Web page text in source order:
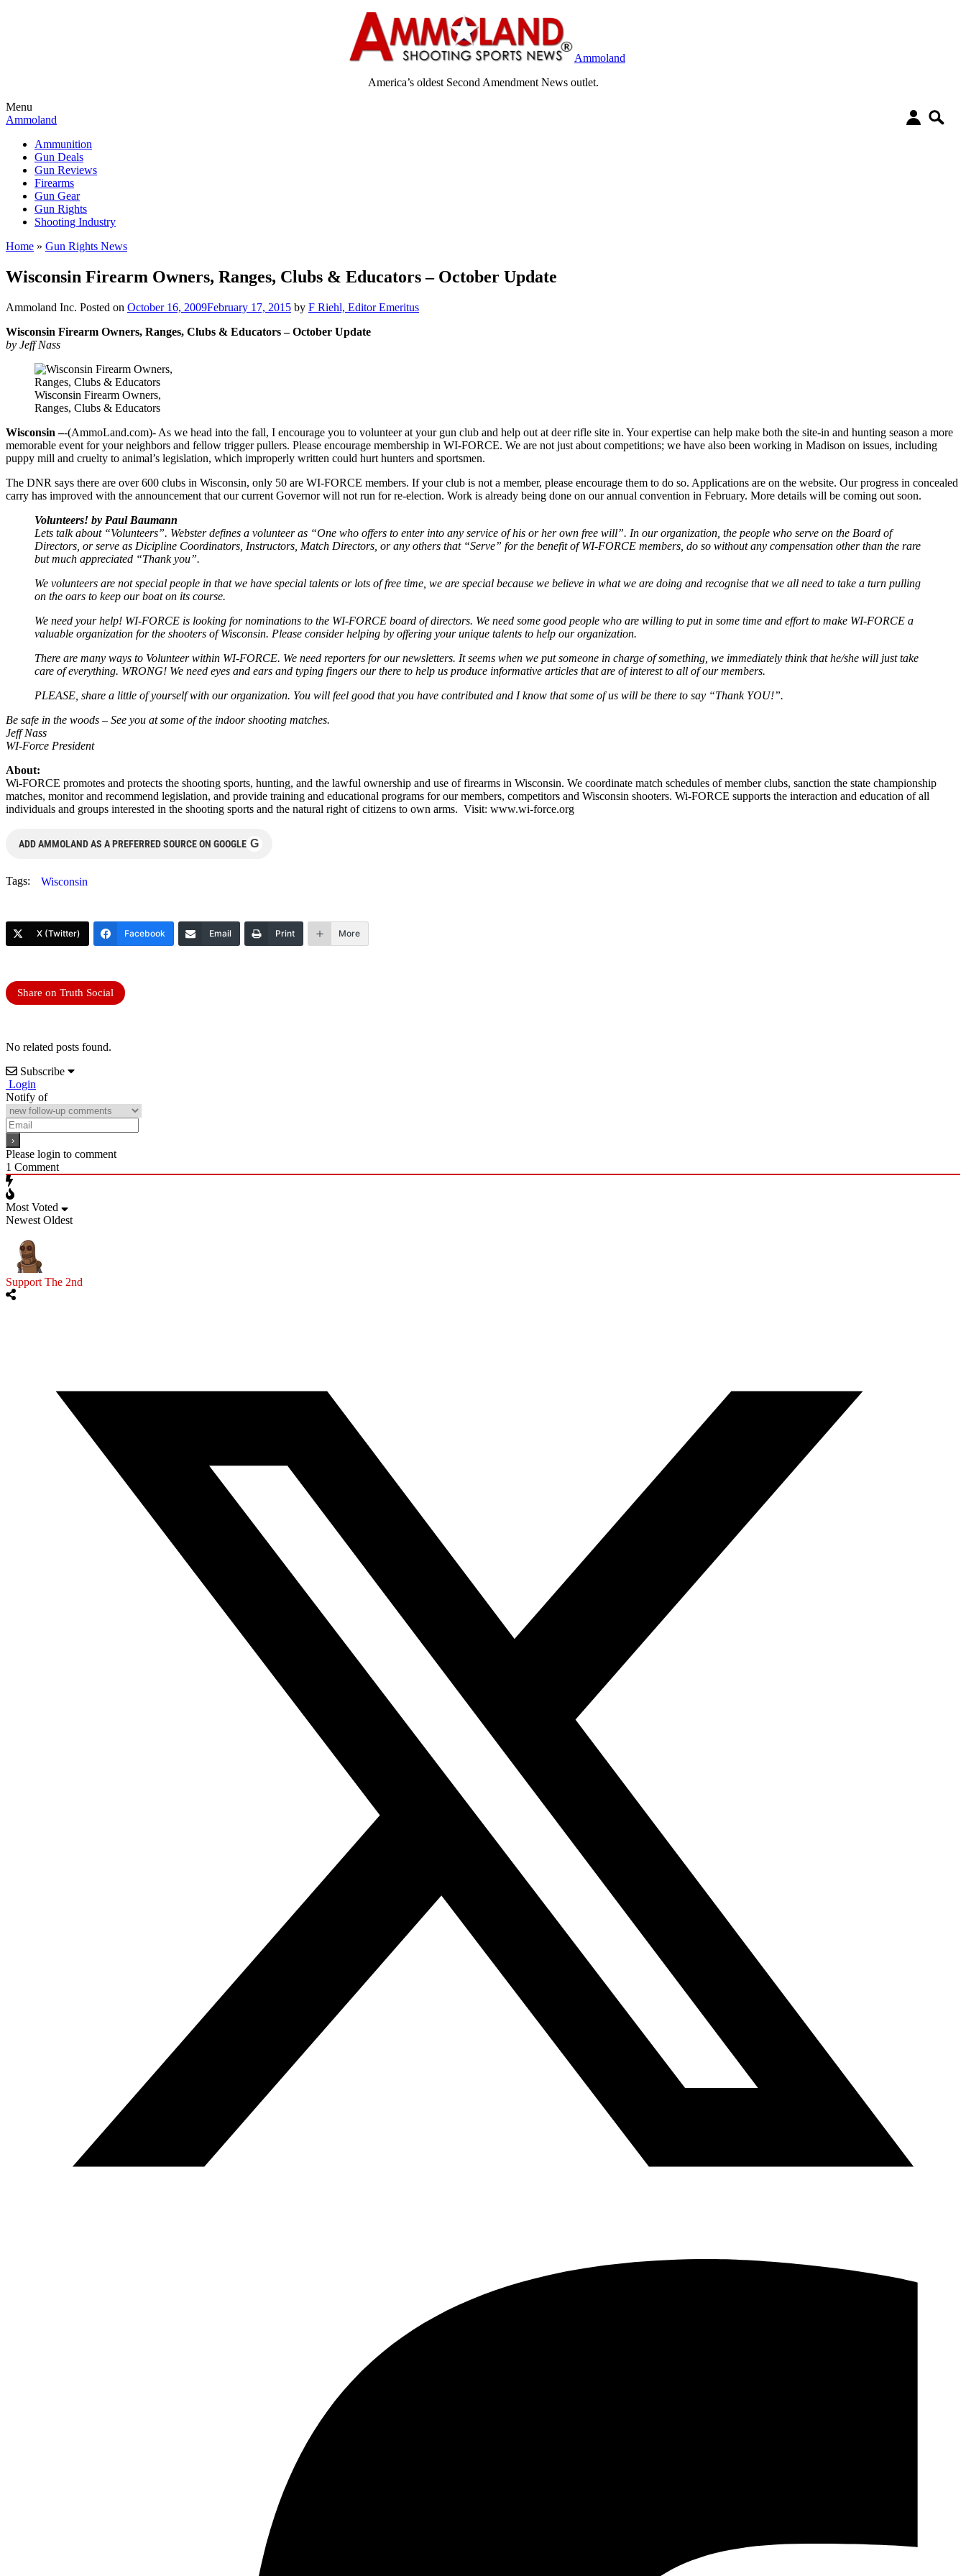
Ammoland
America’s oldest Second Amendment News outlet.
Menu
Ammoland
Ammunition
Gun Deals
Gun Reviews
Firearms
Gun Gear
Gun Rights
Shooting Industry
Home » Gun Rights News
Wisconsin Firearm Owners, Ranges, Clubs & Educators – October Update
Ammoland Inc. Posted on October 16, 2009February 17, 2015 by F Riehl, Editor Emeritus
Wisconsin Firearm Owners, Ranges, Clubs & Educators – October Update
by Jeff Nass
Wisconsin Firearm Owners,
Ranges, Clubs & Educators
Wisconsin –-(AmmoLand.com)- As we head into the fall, I encourage you to volunteer at your gun club and help out at deer rifle site in. Your expertise can help make both the site-in and hunting season a more
memorable event for your neighbors and fellow trigger pullers. Please encourage membership in WI-FORCE. We are not just about competitions; we have also been working in Madison on issues, including
puppy mill and cruelty to animal’s legislation, which improperly written could hurt hunters and sportsmen.
The DNR says there are over 600 clubs in Wisconsin, only 50 are WI-FORCE members. If your club is not a member, please encourage them to do so. Applications are on the website. Our progress in concealed
carry has improved with the announcement that our current Governor will not run for re-election. Work is already being done on our annual convention in February. More details will be coming out soon.
Volunteers! by Paul Baumann
Lets talk about “Volunteers”. Webster defines a volunteer as “One who offers to enter into any service of his or her own free will”. In our organization, the people who serve on the Board of
Directors, or serve as Dicipline Coordinators, Instructors, Match Directors, or any others that “Serve” for the benefit of WI-FORCE members, do so without any compensation other than the rare
but much appreciated “Thank you”.
We volunteers are not special people in that we have special talents or lots of free time, we are special because we believe in what we are doing and recognise that we all need to take a turn pulling
on the oars to keep our boat on its course.
We need your help! WI-FORCE is looking for nominations to the WI-FORCE board of directors. We need some good people who are willing to put in some time and effort to make WI-FORCE a
valuable organization for the shooters of Wisconsin. Please consider helping by offering your unique talents to help our organization.
There are many ways to Volunteer within WI-FORCE. We need reporters for our newsletters. It seems when we put someone in charge of something, we immediately think that he/she will just take
care of everything. WRONG! We need eyes and ears and typing fingers our there to help us produce informative articles that are of interest to all of our members.
PLEASE, share a little of yourself with our organization. You will feel good that you have contributed and I know that some of us will be there to say “Thank YOU!”.
Be safe in the woods – See you at some of the indoor shooting matches.
Jeff Nass
WI-Force President
About:
Wi-FORCE promotes and protects the shooting sports, hunting, and the lawful ownership and use of firearms in Wisconsin. We coordinate match schedules of member clubs, sanction the state championship
matches, monitor and recommend legislation, and provide training and educational programs for our members, competitors and Wisconsin shooters. Wi-FORCE supports the interaction and education of all
individuals and groups interested in the shooting sports and the natural right of citizens to own arms. Visit: www.wi-force.org
ADD AMMOLAND AS A PREFERRED SOURCE ON GOOGLE G
Tags: Wisconsin
X (Twitter) Facebook Email Print More
Share on Truth Social
No related posts found.
Subscribe
Login
Notify of
Please login to comment
1 Comment
Most Voted
Newest Oldest
Support The 2nd